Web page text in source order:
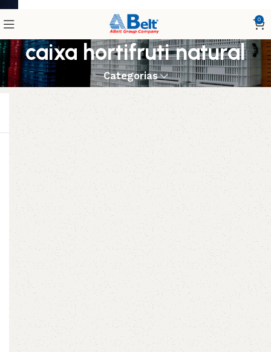
0
caixa hortifruti natural
Categorias